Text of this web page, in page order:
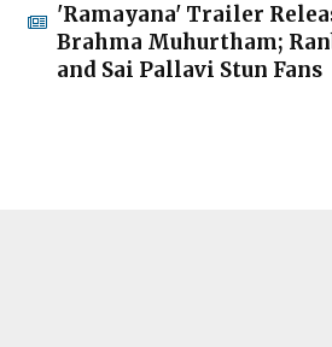
'Ramayana' Trailer
Brahma Muhurtham;
and Sai Pallavi Stun Fans